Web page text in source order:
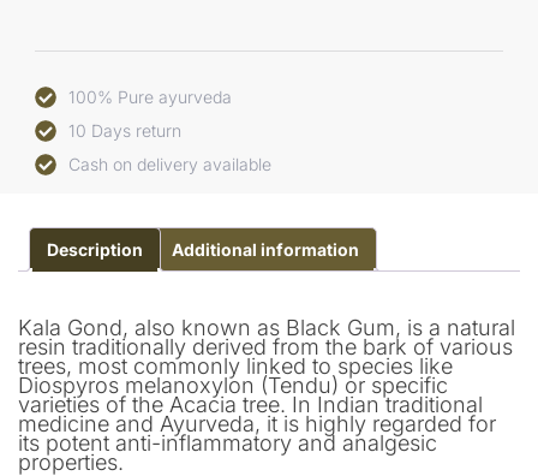
100% Pure ayurveda
10 Days return
Cash on delivery available
Description Additional information
Kala Gond, also known as Black Gum, is a natural
resin traditionally derived from the bark of various
trees, most commonly linked to species like
Diospyros melanoxylon (Tendu) or specific
varieties of the Acacia tree. In Indian traditional
medicine and Ayurveda, it is highly regarded for
its potent anti-inflammatory and analgesic
properties.